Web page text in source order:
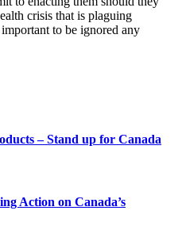
crisis that is plaguing
to be ignored any
– Stand up for Canada
Action on Canada’s